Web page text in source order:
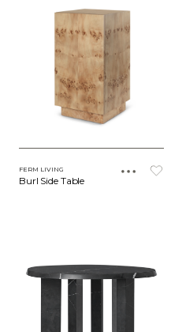
FERM LIVING
Burl Side Table